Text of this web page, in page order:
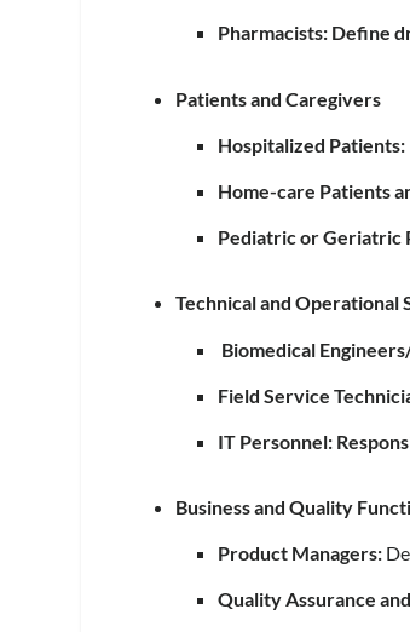
Pharmacists: Define
Patients and Caregivers
Hospitalized Patients:
Home-care Patients
Pediatric or Geriatric
Technical and Operational
Biomedical
Field Service
IT Personnel:
Business and Quality
Product Managers:
Quality Assurance